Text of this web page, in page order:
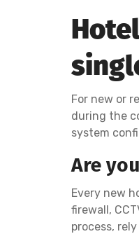
For new or
during the
system
Are
Every new
firewall,
process,